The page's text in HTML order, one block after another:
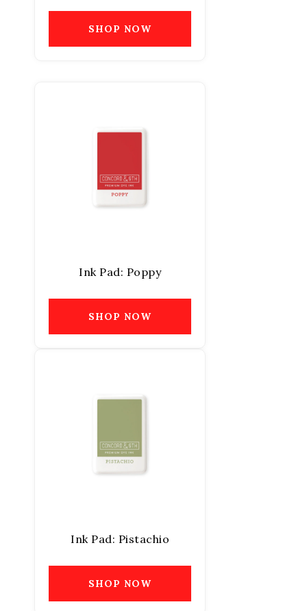
SHOP NOW
Ink Pad: Poppy
SHOP NOW
Ink Pad: Pistachio
SHOP NOW